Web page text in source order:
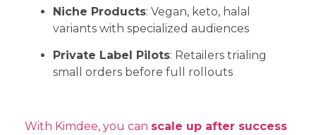
Niche Products: Vegan, keto, halal
variants with specialized audiences
Private Label Pilots: Retailers trialing
small orders before full rollouts
With Kimdee, you can scale up after success